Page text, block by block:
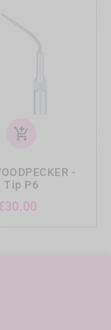
add_shopping_cart
-
Tip P6